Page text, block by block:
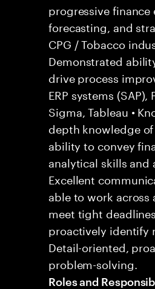
progressive finance
forecasting, and
CPG / Tobacco
Demonstrated
drive process
ERP systems
Sigma, Tableau •
depth knowledge of
ability to convey
analytical skills and
Excellent
able to work across
meet tight
proactively identify
Detail-oriented,
problem-solving.
Roles and